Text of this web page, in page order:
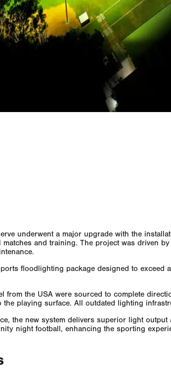
underwent a major upgrade with the
and training. The project was driven
floodlighting package designed to
from the USA were sourced to complete
playing surface. All outdated lighting
the new system delivers superior light
night football, enhancing the sporting